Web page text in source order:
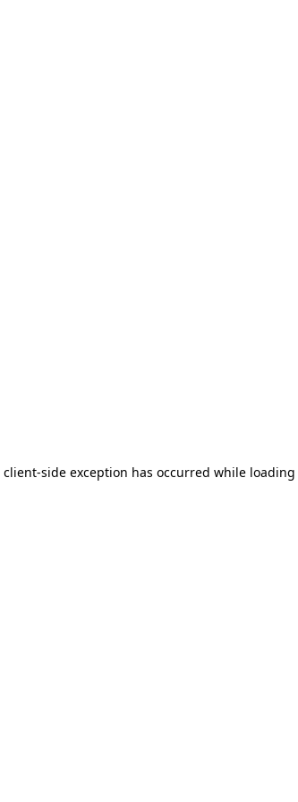
client-side exception has occurred while loading